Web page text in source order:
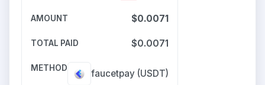
$0.0071
$0.0071
faucetpay (USDT)